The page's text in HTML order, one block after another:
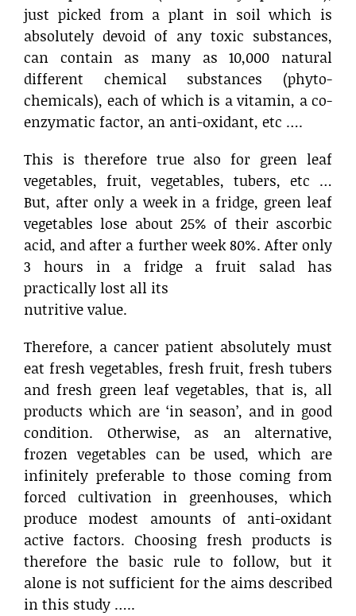
just picked from a plant in soil which is
absolutely devoid of any toxic substances,
can contain as many as 10,000 natural
different chemical substances (phyto-
chemicals), each of which is a vitamin, a co-
enzymatic factor, an anti-oxidant, etc ….
This is therefore true also for green leaf
vegetables, fruit, vegetables, tubers, etc …
But, after only a week in a fridge, green leaf
vegetables lose about 25% of their ascorbic
acid, and after a further week 80%. After only
3 hours in a fridge a fruit salad has
practically lost all its
nutritive value.
Therefore, a cancer patient absolutely must
eat fresh vegetables, fresh fruit, fresh tubers
and fresh green leaf vegetables, that is, all
products which are ‘in season’, and in good
condition. Otherwise, as an alternative,
frozen vegetables can be used, which are
infinitely preferable to those coming from
forced cultivation in greenhouses, which
produce modest amounts of anti-oxidant
active factors. Choosing fresh products is
therefore the basic rule to follow, but it
alone is not sufficient for the aims described
in this study …..